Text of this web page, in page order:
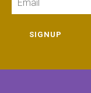
SIGNUP